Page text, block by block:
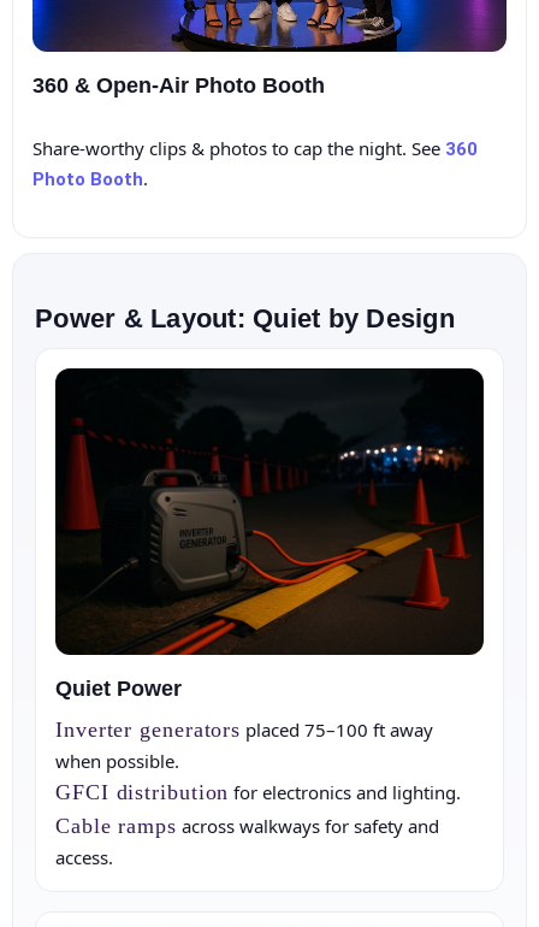
360 & Open‑Air Photo Booth
Share‑worthy clips & photos to cap the night. See 360
Photo Booth.
Power & Layout: Quiet by Design
Quiet Power
Inverter generators placed 75–100 ft away
when possible.
GFCI distribution for electronics and lighting.
Cable ramps across walkways for safety and
access.